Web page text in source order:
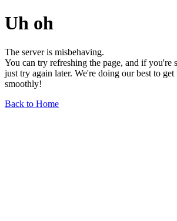
Uh oh
The server is misbehaving.
You can try refreshing the page, and if you're
just try again later. We're doing our best to
smoothly!
Back to Home